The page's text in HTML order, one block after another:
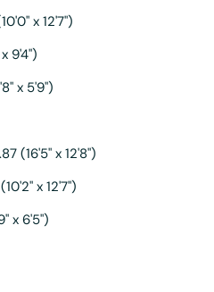
x 12'7")
9'4")
x 5'9")
(16'5" x 12'8")
x 12'7")
x 6'5")